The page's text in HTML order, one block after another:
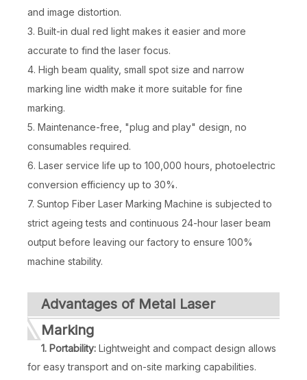
and image distortion.
3. Built-in dual red light makes it easier and more
accurate to find the laser focus.
4. High beam quality, small spot size and narrow
marking line width make it more suitable for fine
marking.
5. Maintenance-free, "plug and play" design, no
consumables required.
6. Laser service life up to 100,000 hours, photoelectric
conversion efficiency up to 30%.
7. Suntop Fiber Laser Marking Machine is subjected to
strict ageing tests and continuous 24-hour laser beam
output before leaving our factory to ensure 100%
machine stability.
Advantages of Metal Laser
Marking
1. Portability: Lightweight and compact design allows
for easy transport and on-site marking capabilities.
Inquire
Mopa 20w Fiber Laser